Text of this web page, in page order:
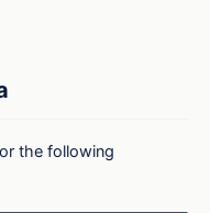
the following